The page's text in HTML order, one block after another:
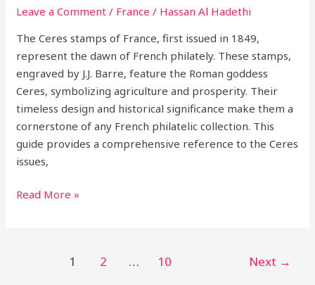
Leave a Comment / France / Hassan Al Hadethi
The Ceres stamps of France, first issued in 1849,
represent the dawn of French philately. These stamps,
engraved by J.J. Barre, feature the Roman goddess
Ceres, symbolizing agriculture and prosperity. Their
timeless design and historical significance make them a
cornerstone of any French philatelic collection. This
guide provides a comprehensive reference to the Ceres
issues,
Read More »
1 2 … 10 Next →